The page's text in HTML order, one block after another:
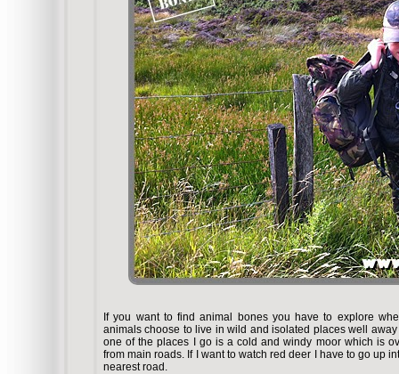
If you want to find animal bones you have to explore
animals choose to live in wild and isolated places well
one of the places I go is a cold and windy moor which is
from main roads. If I want to watch red deer I have to go up
nearest road.